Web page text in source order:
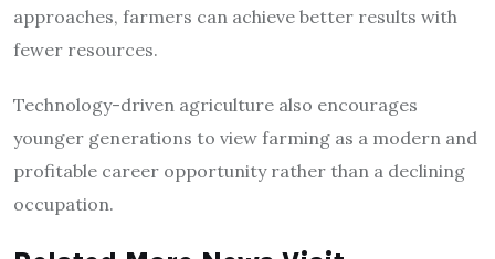
approaches, farmers can achieve better results with
fewer resources.
Technology-driven agriculture also encourages
younger generations to view farming as a modern and
profitable career opportunity rather than a declining
occupation.